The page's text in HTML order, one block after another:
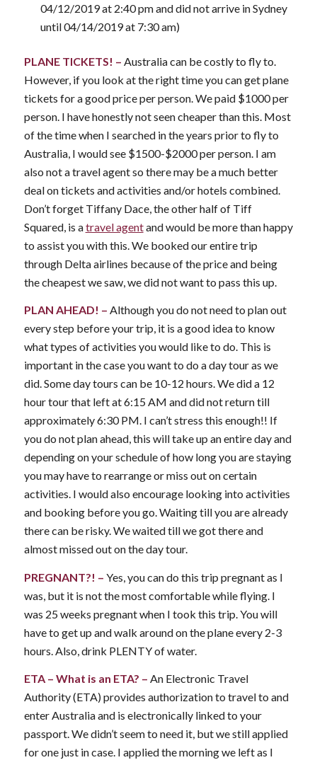
04/12/2019 at 2:40 pm and did not arrive in Sydney
until 04/14/2019 at 7:30 am)
PLANE TICKETS! – Australia can be costly to fly to.
However, if you look at the right time you can get plane
tickets for a good price per person. We paid $1000 per
person. I have honestly not seen cheaper than this. Most
of the time when I searched in the years prior to fly to
Australia, I would see $1500-$2000 per person. I am
also not a travel agent so there may be a much better
deal on tickets and activities and/or hotels combined.
Don’t forget Tiffany Dace, the other half of Tiff
Squared, is atravel agentand would be more than happy
to assist you with this. We booked our entire trip
through Delta airlines because of the price and being
the cheapest we saw, we did not want to pass this up.
PLAN AHEAD! – Although you do not need to plan out
every step before your trip, it is a good idea to know
what types of activities you would like to do. This is
important in the case you want to do a day tour as we
did. Some day tours can be 10-12 hours. We did a 12
hour tour that left at 6:15 AM and did not return till
approximately 6:30 PM. I can’t stress this enough!! If
you do not plan ahead, this will take up an entire day and
depending on your schedule of how long you are staying
you may have to rearrange or miss out on certain
activities. I would also encourage looking into activities
and booking before you go. Waiting till you are already
there can be risky. We waited till we got there and
almost missed out on the day tour.
PREGNANT?! – Yes, you can do this trip pregnant as I
was, but it is not the most comfortable while flying. I
was 25 weeks pregnant when I took this trip. You will
have to get up and walk around on the plane every 2-3
hours. Also, drink PLENTY of water.
ETA – What is an ETA? – An Electronic Travel
Authority (ETA) provides authorization to travel to and
enter Australia and is electronically linked to your
passport. We didn’t seem to need it, but we still applied
for one just in case. I applied the morning we left as I